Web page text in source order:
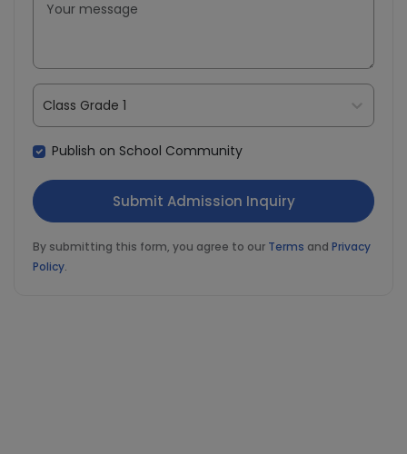
Class Grade 1
Publish on School Community
By submitting this form, you agree to our Terms and Privacy
Policy.